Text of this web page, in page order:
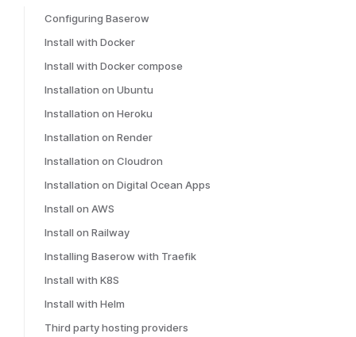
Configuring Baserow
Install with Docker
Install with Docker compose
Installation on Ubuntu
Installation on Heroku
Installation on Render
Installation on Cloudron
Installation on Digital Ocean Apps
Install on AWS
Install on Railway
Installing Baserow with Traefik
Install with K8S
Install with Helm
Third party hosting providers